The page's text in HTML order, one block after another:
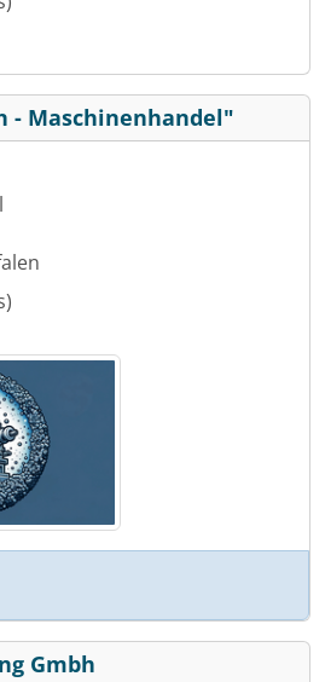
- Maschinenhandel"
Gmbh